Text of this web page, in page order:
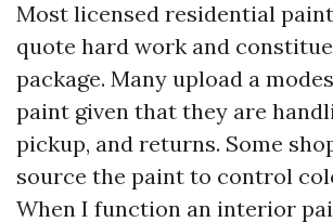
Most licensed residential
quote hard work and
package. Many upload a
paint given that they are
pickup, and returns. Some
source the paint to control
When I function an interior